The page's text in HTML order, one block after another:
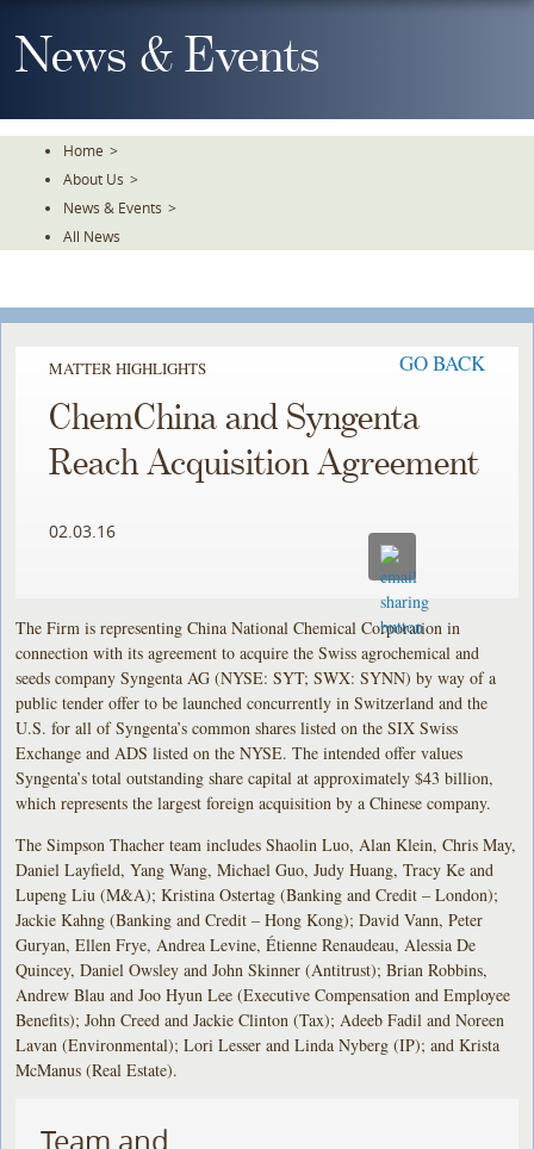
To
TheNews & Events
Home >
About Us >
News & Events >
All News
MATTER HIGHLIGHTS GO BACK
ChemChina and Syngenta
Reach Acquisition Agreement
02.03.16
The Firm is representing China National Chemical Corporation in
connection with its agreement to acquire the Swiss agrochemical and
seeds company Syngenta AG (NYSE: SYT; SWX: SYNN) by way of a
public tender offer to be launched concurrently in Switzerland and the
U.S. for all of Syngenta’s common shares listed on the SIX Swiss
Exchange and ADS listed on the NYSE. The intended offer values
Syngenta’s total outstanding share capital at approximately $43 billion,
which represents the largest foreign acquisition by a Chinese company.
The Simpson Thacher team includes Shaolin Luo, Alan Klein, Chris May,
Daniel Layfield, Yang Wang, Michael Guo, Judy Huang, Tracy Ke and
Lupeng Liu (M&A); Kristina Ostertag (Banking and Credit – London);
Jackie Kahng (Banking and Credit – Hong Kong); David Vann, Peter
Guryan, Ellen Frye, Andrea Levine, Étienne Renaudeau, Alessia De
Quincey, Daniel Owsley and John Skinner (Antitrust); Brian Robbins,
Andrew Blau and Joo Hyun Lee (Executive Compensation and Employee
Benefits); John Creed and Jackie Clinton (Tax); Adeeb Fadil and Noreen
Lavan (Environmental); Lori Lesser and Linda Nyberg (IP); and Krista
McManus (Real Estate).
Team and